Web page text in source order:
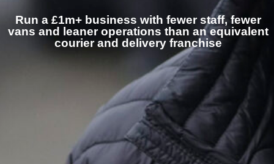
Run a £1m+ business with fewer staff, fewer
vans and leaner operations than an equivalent
courier and delivery franchise